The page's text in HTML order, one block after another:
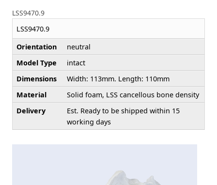
LSS9470.9
LSS9470.9
Orientation
neutral
Model Type
intact
Dimensions
Width: 113mm. Length: 110mm
Material
Solid foam, LSS cancellous bone density
Delivery
Est. Ready to be shipped within 15
working days